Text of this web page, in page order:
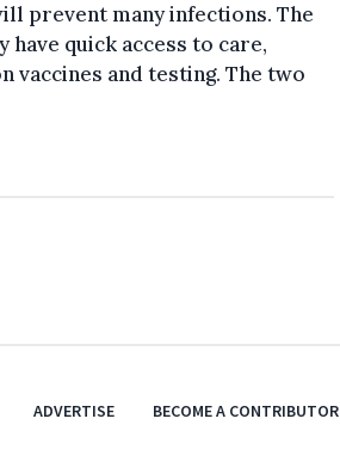
prevent many infections. The
quick access to care,
vaccines and testing. The two
ADVERTISE BECOME A CONTRIBUTOR